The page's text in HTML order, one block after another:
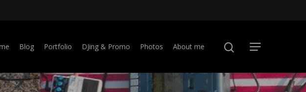
Blog Portfolio DJing & Promo Photos About me